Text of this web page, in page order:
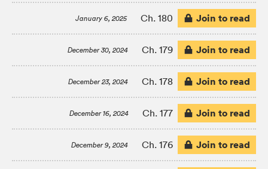
January 6, 2025 Ch. 180 Join to read
December 30, 2024 Ch. 179 Join to read
December 23, 2024 Ch. 178 Join to read
December 16, 2024 Ch. 177 Join to read
December 9, 2024 Ch. 176 Join to read